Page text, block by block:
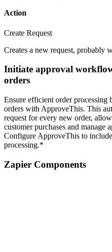
Action
Create Request
Creates a new request, probably
Initiate approval
orders
Ensure efficient order processing
orders with ApproveThis. This
request for every new order,
customer purchases and manage
Configure ApproveThis to
processing.*
Zapier Components